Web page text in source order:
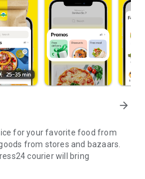
arrow_forward
for your favorite food from
from stores and bazaars.
courier will bring